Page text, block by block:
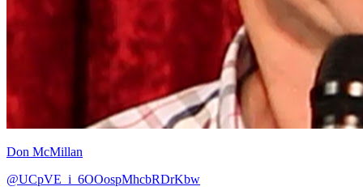
Don McMillan
@UCpVE_i_6OOospMhcbRDrKbw